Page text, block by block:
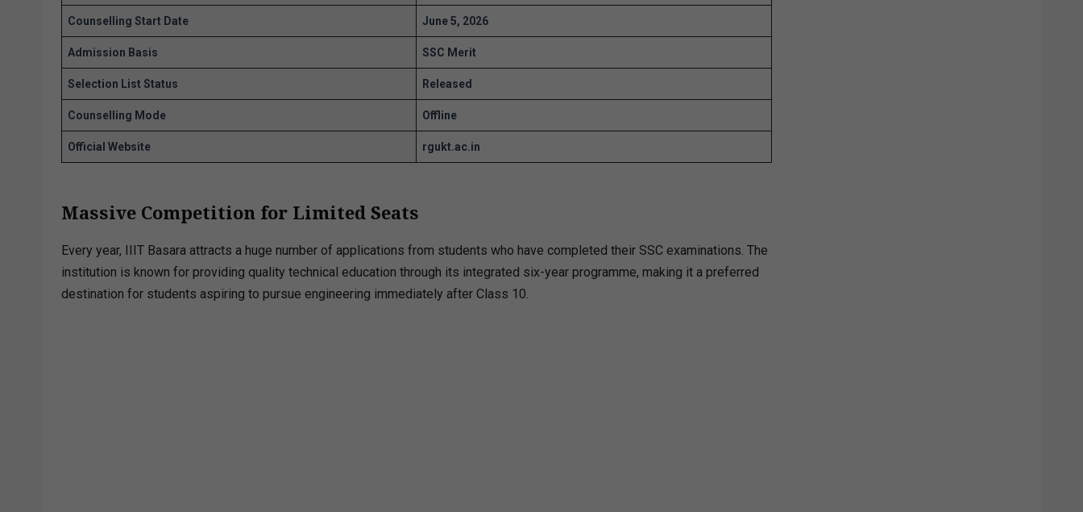
Counselling Start Date June 5, 2026
Admission Basis SSC Merit
Selection List Status Released
Counselling Mode Offline
Official Website rgukt.ac.in
Massive Competition for Limited Seats
Every year, IIIT Basara attracts a huge number of applications from students who have completed their SSC examinations. The
institution is known for providing quality technical education through its integrated six-year programme, making it a preferred
destination for students aspiring to pursue engineering immediately after Class 10.